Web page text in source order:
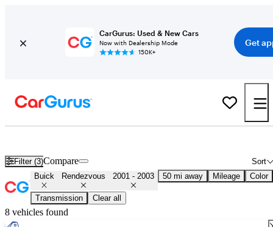
CarGurus: Used & New Cars
Now with Dealership Mode
150K+
Get
Filter (3) Sort
Compare
Buick Rendezvous 2001 - 2003 50 mi away Mileage Color
Transmission Clear all
8 vehicles found